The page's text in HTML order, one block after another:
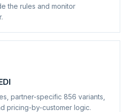
the rules and monitor
partner-specific 856 variants,
pricing-by-customer logic.